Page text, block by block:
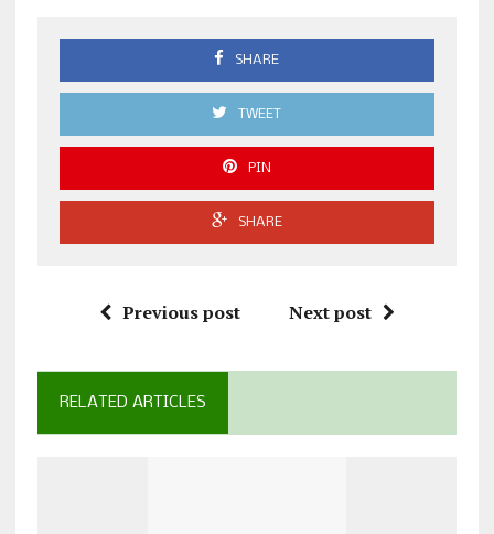
SHARE
TWEET
PIN
SHARE
Previous post Next post
RELATED ARTICLES